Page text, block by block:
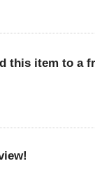
this item to a